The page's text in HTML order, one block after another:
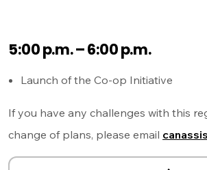
5:00 p.m. – 6:00 p.m.
Launch of the Co-op Initiative
If you have any challenges with this
change of plans, please email